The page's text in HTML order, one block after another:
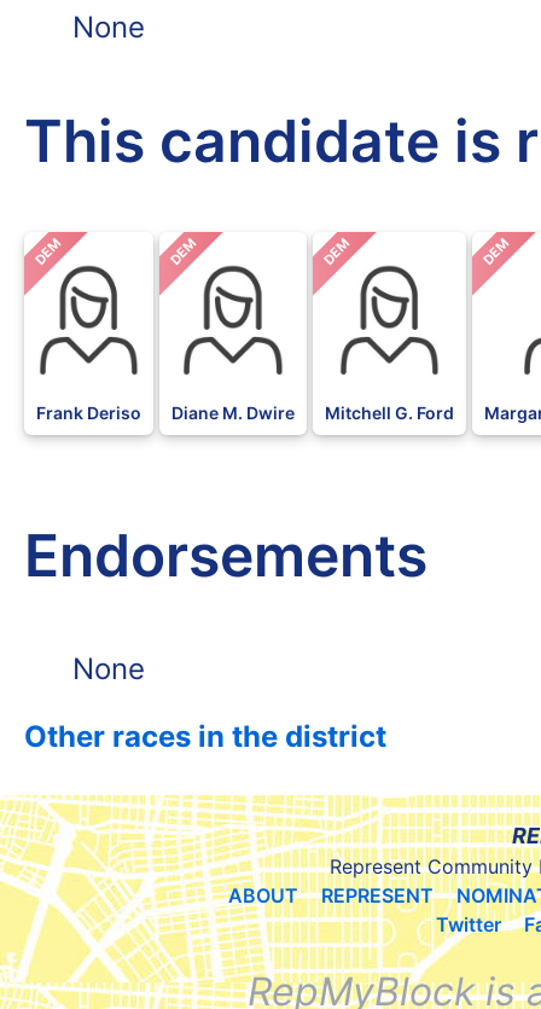
None
This candidate is
DEM
Frank Deriso
DEM
Diane M. Dwire
DEM
Mitchell G. Ford
DEM
Endorsements
None
Other races in the district
Represent Community
ABOUT
REPRESENT
Twitter
RepMyBlock is